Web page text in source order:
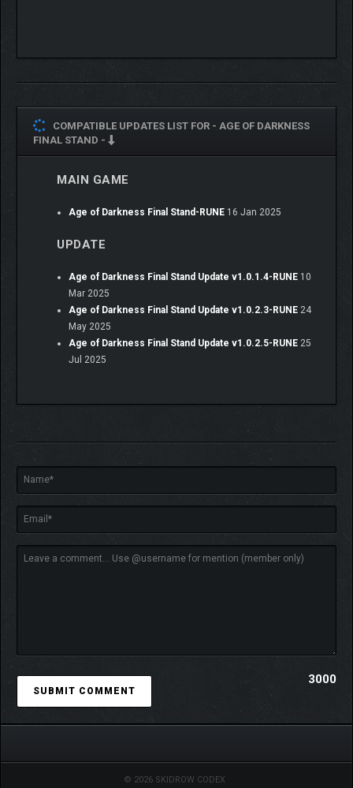
COMPATIBLE UPDATES LIST FOR - AGE OF DARKNESS
FINAL STAND -
MAIN GAME
Age of Darkness Final Stand-RUNE 16 Jan 2025
UPDATE
Age of Darkness Final Stand Update v1.0.1.4-RUNE 10
Mar 2025
Age of Darkness Final Stand Update v1.0.2.3-RUNE 24
May 2025
Age of Darkness Final Stand Update v1.0.2.5-RUNE 25
Jul 2025
3000
© 2026 SKIDROW CODEX